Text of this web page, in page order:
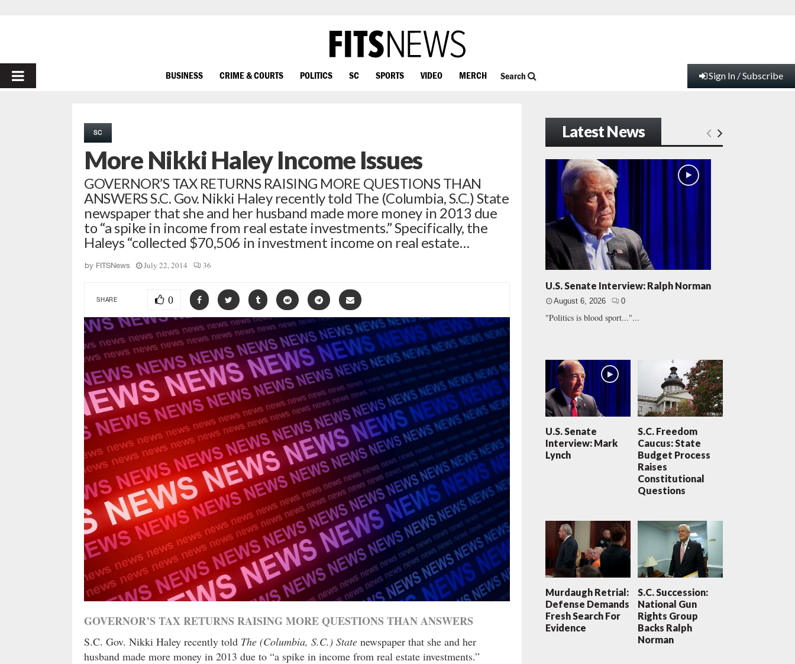
PRIMARY
BUSINESS CRIME & COURTS POLITICS SC SPORTS VIDEO MERCH Search Sign In / Subscribe
SC
More Nikki Haley Income Issues
GOVERNOR’S TAX RETURNS RAISING MORE QUESTIONS THAN
ANSWERS S.C. Gov. Nikki Haley recently told The (Columbia, S.C.) State
newspaper that she and her husband made more money in 2013 due
to “a spike in income from real estate investments.” Specifically, the
Haleys “collected $70,506 in investment income on real estate…
by FITSNews July 22, 2014 36
SHARE 0
GOVERNOR’S TAX RETURNS RAISING MORE QUESTIONS THAN ANSWERS
S.C. Gov. Nikki Haley recently told The (Columbia, S.C.) State newspaper that she and her
husband made more money in 2013 due to “a spike in income from real estate investments.”
Latest News
U.S. Senate Interview: Ralph Norman
August 6, 2026 0
"Politics is blood sport..."...
U.S. Senate
Interview: Mark
Lynch
S.C. Freedom
Caucus: State
Budget Process
Raises
Constitutional
Questions
Murdaugh Retrial:
Defense Demands
Fresh Search For
Evidence
S.C. Succession:
National Gun
Rights Group
Backs Ralph
Norman